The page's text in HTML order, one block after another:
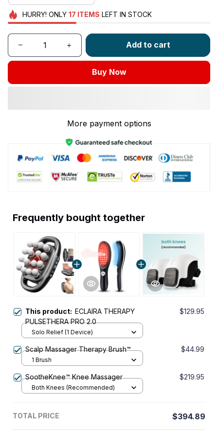
HURRY! ONLY 17 ITEMS LEFT IN STOCK
Add to cart
Buy Now
More payment options
Frequently bought together
This product: ECLAIRA THERAPY
PULSETHERA PRO 2.0
$129.95
Solo Relief (1 Device)
Scalp Massager Therapy Brush™ $44.99
1 Brush
SootheKnee™ Knee Massager $219.95
Both Knees (Recommended)
TOTAL PRICE $394.89